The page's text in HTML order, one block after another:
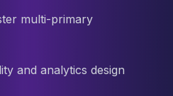
multi-primary
and analytics design